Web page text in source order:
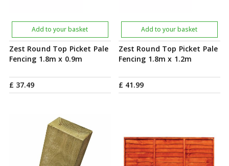
Zest Round Top Picket Pale
Fencing 1.8m x 0.9m
£ 37.49
Add to your basket
Zest Round Top Picket Pale
Fencing 1.8m x 1.2m
£ 41.99
Add to your basket